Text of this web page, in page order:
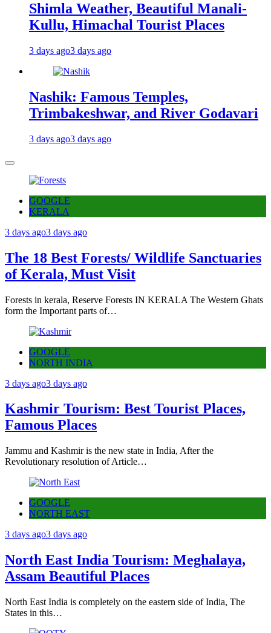
Shimla Weather, Beautiful Manali-
Kullu, Himachal Tourist Places
3 days ago3 days ago
Nashik: Famous Temples,
Trimbakeshwar, and River Godavari
3 days ago3 days ago
GOOGLE
KERALA
3 days ago3 days ago
The 18 Best Forests/ Wildlife Sanctuaries
of Kerala, Must Visit
Forests in kerala, Reserve Forests IN KERALA The Western Ghats
form the Important parts of…
GOOGLE
NORTH INDIA
3 days ago3 days ago
Kashmir Tourism: Best Tourist Places,
Famous Places
Jammu and Kashmir is the new state in India, After the
Revolutionary resolution of Article…
GOOGLE
NORTH EAST
3 days ago3 days ago
North East India Tourism: Meghalaya,
Assam Beautiful Places
North East India is completely on the eastern side of India, The
States in this…